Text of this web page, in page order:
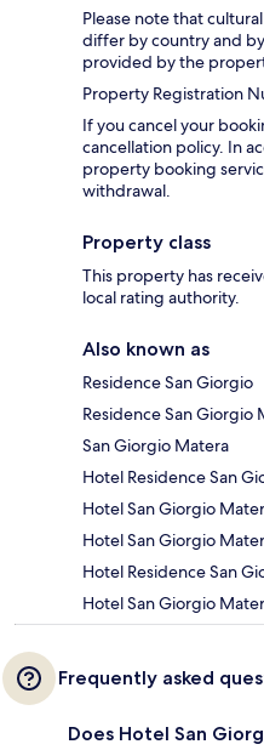
Please note that
differ by country and
provided by the
Property Registration
If you cancel your
cancellation policy. In
property booking
withdrawal.
Property class
This property has
local rating authority.
Also known as
Residence San Giorgio
Residence San Giorgio
San Giorgio Matera
Hotel Residence San
Hotel San Giorgio
Hotel San Giorgio
Hotel Residence San
Hotel San Giorgio
Frequently asked
Does Hotel San